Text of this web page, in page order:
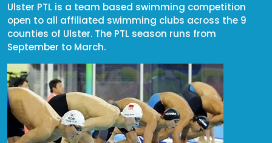
Ulster PTL is a team based swimming competition
open to all affiliated swimming clubs across the 9
counties of Ulster. The PTL season runs from
September to March.